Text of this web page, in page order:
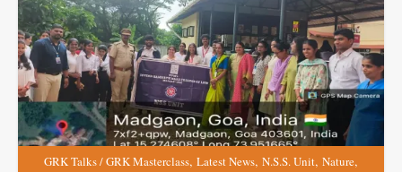
GRK Talks / GRK Masterclass, Latest News, N.S.S. Unit, Nature,